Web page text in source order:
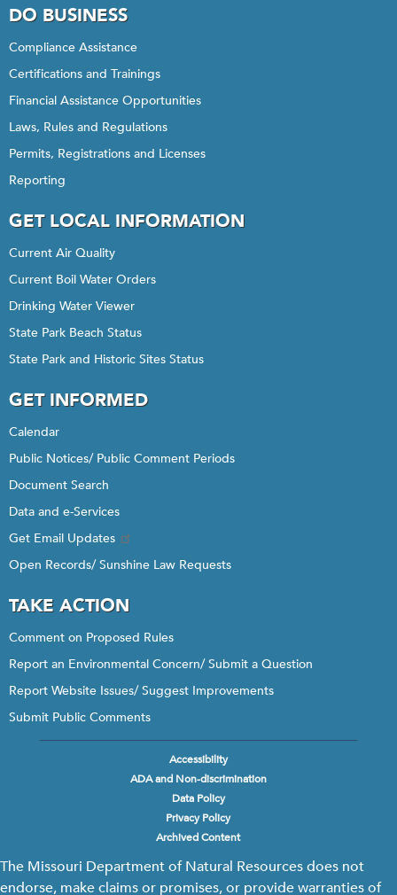
DO BUSINESS
Compliance Assistance
Certifications and Trainings
Financial Assistance Opportunities
Laws, Rules and Regulations
Permits, Registrations and Licenses
Reporting
GET LOCAL INFORMATION
Current Air Quality
Current Boil Water Orders
Drinking Water Viewer
State Park Beach Status
State Park and Historic Sites Status
GET INFORMED
Calendar
Public Notices/ Public Comment Periods
Document Search
Data and e-Services
Get Email Updates
Open Records/ Sunshine Law Requests
TAKE ACTION
Comment on Proposed Rules
Report an Environmental Concern/ Submit a Question
Report Website Issues/ Suggest Improvements
Submit Public Comments
Accessibility
ADA and Non-discrimination
Data Policy
Privacy Policy
Archived Content
The Missouri Department of Natural Resources does not
endorse, make claims or promises, or provide warranties of